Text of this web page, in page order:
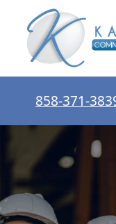
858-371-